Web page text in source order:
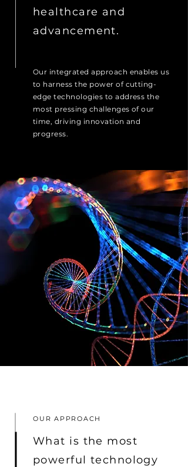
healthcare and
advancement.
Our integrated approach enables us
to harness the power of cutting-
edge technologies to address the
most pressing challenges of our
time, driving innovation and
progress.
OUR APPROACH
What is the most
powerful technology